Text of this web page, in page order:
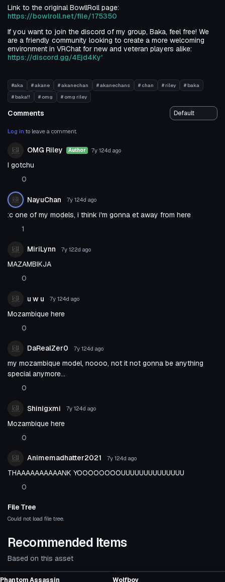
Link to the original BowllRoll page:
https://bowlroll.net/file/175350
If you want to join the discord of my group, Baka, feel free! We
are a friendly community looking to create a more welcoming
environment in VRChat for new and veteran players alike:
https://discord.gg/4Ejd4Ky'
#aka # akane # akanechan # akanechans # chan # riley
# baka
# baka!!
# omg # omg riley
Comments
Log in to leave a comment.
OMG Riley Author 7y 124d ago
I gotchu
0
NayuChan 7y 124d ago
:c one of my models, i think i'm gonna et away from here
1
MiriLynn 7y 122d ago
MAZAMBIKJA
0
u w u 7y 124d ago
Mozambique here
0
DaRealZer0 7y 124d ago
my mozambique model, noooo, not it not gonna be anything
special anymore...
0
Shinigxmi 7y 124d ago
Mozambique here
0
Animemadhatter2021 7y 124d ago
THAAAAAAAAAANK YOOOOOOOOUUUUUUUUUUUUUU
0
File Tree
Could not load file tree.
Recommended Items
Based on this asset
Phantom Assassin Wolfboy